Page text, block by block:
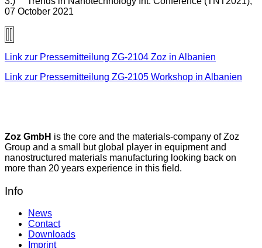
07 October 2021
Link zur Pressemitteilung ZG-2104 Zoz in Albanien
Link zur Pressemitteilung ZG-2105 Workshop in Albanien
Zoz GmbH is the core and the materials-company of Zoz
Group and a small but global player in equipment and
nanostructured materials manufacturing looking back on
more than 20 years experience in this field.
Info
News
Contact
Downloads
Imprint